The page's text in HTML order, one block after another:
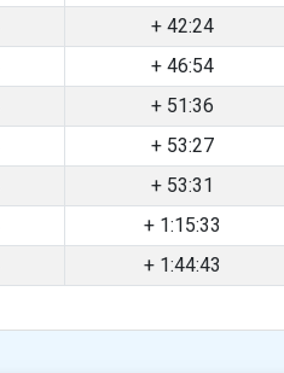
+ 42:24
+ 46:54
+ 51:36
+ 53:27
+ 53:31
+ 1:15:33
+ 1:44:43